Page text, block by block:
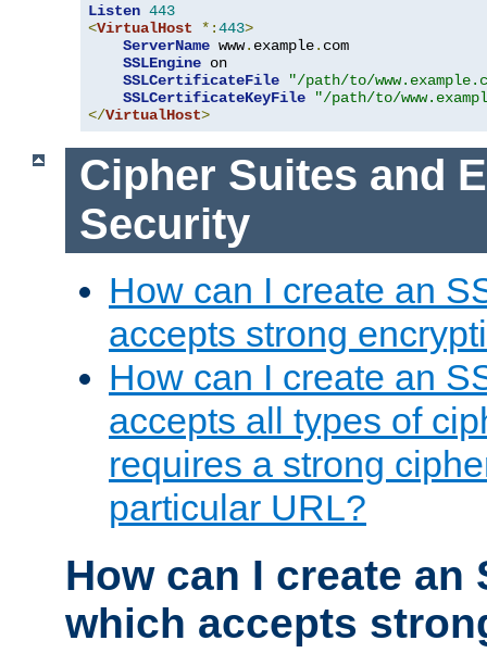
Listen 443
<VirtualHost *:443>
ServerName www. example. com
SSLEngine on
SSLCertificateFile
"/path/to/
SSLCertificateKeyFile
"/path/to/
</VirtualHost>
Cipher Suites and
Security
How can I create an
accepts strong
How can I create an
accepts all types of
requires a strong
particular URL?
How can I create an
which accepts